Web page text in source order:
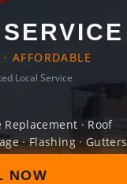
AFFORDABLE
Local Service
· Roof
· Flashing · Gutters
NOW